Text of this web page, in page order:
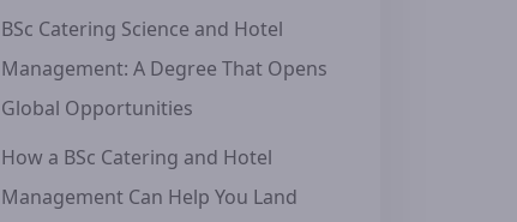
BSc Catering Science and Hotel
Management: A Degree That Opens
Global Opportunities
How a BSc Catering and Hotel
Management Can Help You Land